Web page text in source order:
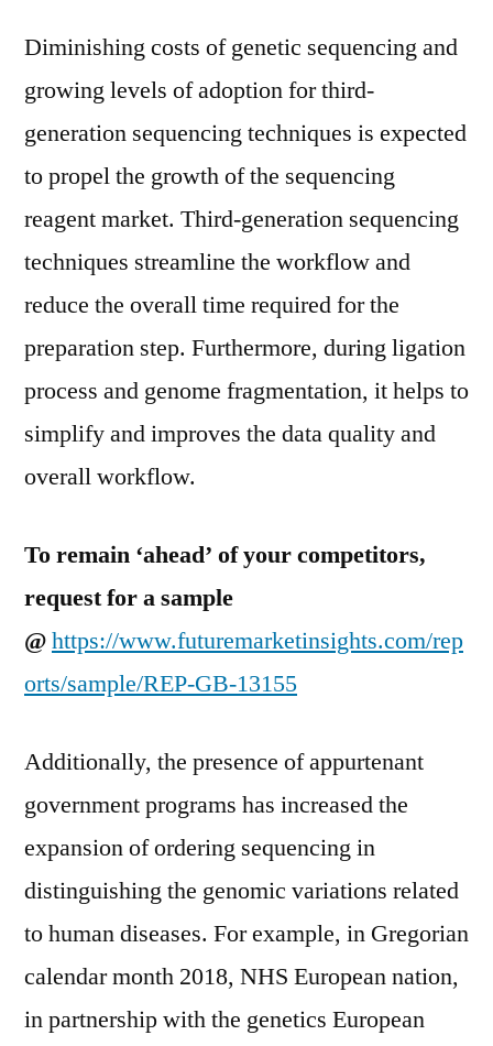
Diminishing costs of genetic sequencing and
growing levels of adoption for third-
generation sequencing techniques is expected
to propel the growth of the sequencing
reagent market. Third-generation sequencing
techniques streamline the workflow and
reduce the overall time required for the
preparation step. Furthermore, during ligation
process and genome fragmentation, it helps to
simplify and improves the data quality and
overall workflow.
To remain ‘ahead’ of your competitors,
request for a sample
@https://www.futuremarketinsights.com/rep
orts/sample/REP-GB-13155
Additionally, the presence of appurtenant
government programs has increased the
expansion of ordering sequencing in
distinguishing the genomic variations related
to human diseases. For example, in Gregorian
calendar month 2018, NHS European nation,
in partnership with the genetics European